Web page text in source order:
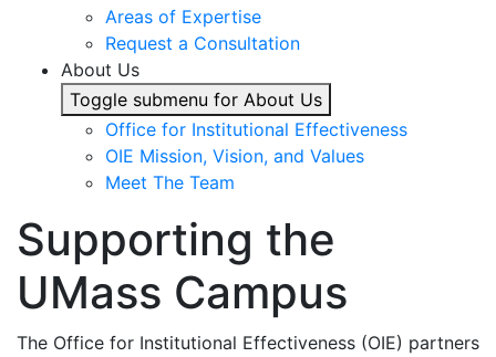
Areas of Expertise
Request a Consultation
About Us
Toggle submenu for About Us
Office for Institutional Effectiveness
OIE Mission, Vision, and Values
Meet The Team
Supporting the
UMass Campus
The Office for Institutional Effectiveness (OIE) partners